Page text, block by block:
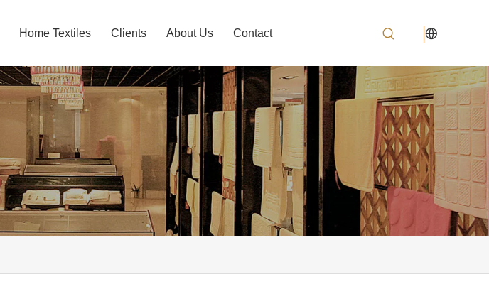
Home Textiles Clients About Us Contact